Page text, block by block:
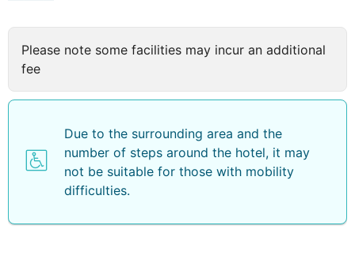
Please note some facilities may incur an additional
fee
Due to the surrounding area and the
number of steps around the hotel, it may
not be suitable for those with mobility
difficulties.